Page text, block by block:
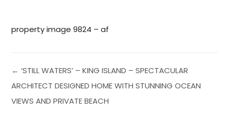
property image 9824 – af
← ‘STILL WATERS’ – KING ISLAND – SPECTACULAR
ARCHITECT DESIGNED HOME WITH STUNNING OCEAN
VIEWS AND PRIVATE BEACH